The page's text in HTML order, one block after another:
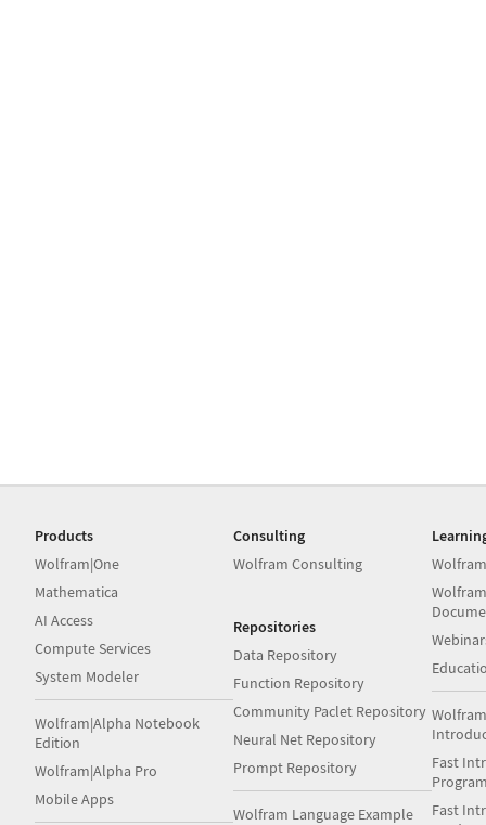
Products
Wolfram|One
Mathematica
AI Access
Compute Services
System Modeler
Wolfram|Alpha Notebook
Edition
Wolfram|Alpha Pro
Mobile Apps
Consulting
Wolfram Consulting
Repositories
Data Repository
Function Repository
Community Paclet Repository
Neural Net Repository
Prompt Repository
Wolfram Language Example
Fast
Fast